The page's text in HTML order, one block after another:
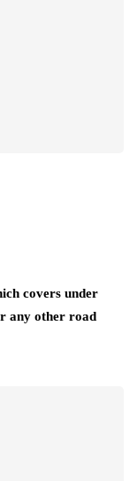
covers under
any other road